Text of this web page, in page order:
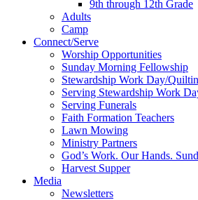
9th through 12th Grade
Adults
Camp
Connect/Serve
Worship Opportunities
Sunday Morning Fellowship
Stewardship Work Day/
Serving Stewardship Work
Serving Funerals
Faith Formation Teachers
Lawn Mowing
Ministry Partners
God’s Work. Our Hands.
Harvest Supper
Media
Newsletters